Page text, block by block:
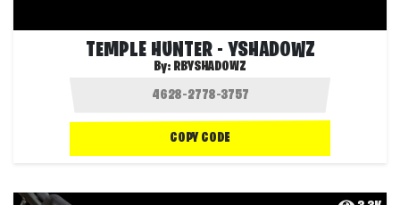
TEMPLE HUNTER - YSHADOWZ
By: RBYSHADOWZ
COPY CODE